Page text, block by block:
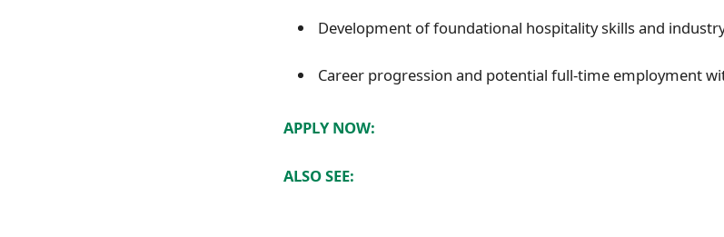
Development of foundational hospitality skills and
Career progression and potential full-time employment
APPLY NOW:
ALSO SEE: